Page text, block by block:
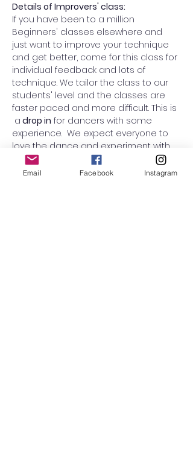
Details of Improvers' class:
If you have been to a million
Beginners' classes elsewhere and
just want to improve your technique
and get better, come for this class for
individual feedback and lots of
technique. We tailor the class to our
students' level and the classes are
faster paced and more difficult. This is
a drop in for dancers with some
experience.  We expect everyone to
love the dance and experiment with
swapping roles from lead to follow (or
vice versa) to improve your overall
Email Facebook Instagram